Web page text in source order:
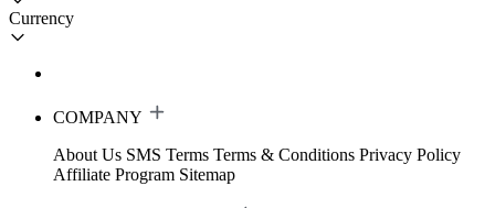
Currency
COMPANY
About Us SMS Terms Terms & Conditions Privacy Policy
Affiliate Program Sitemap